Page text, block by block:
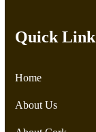
Quick Link
Home
About Us